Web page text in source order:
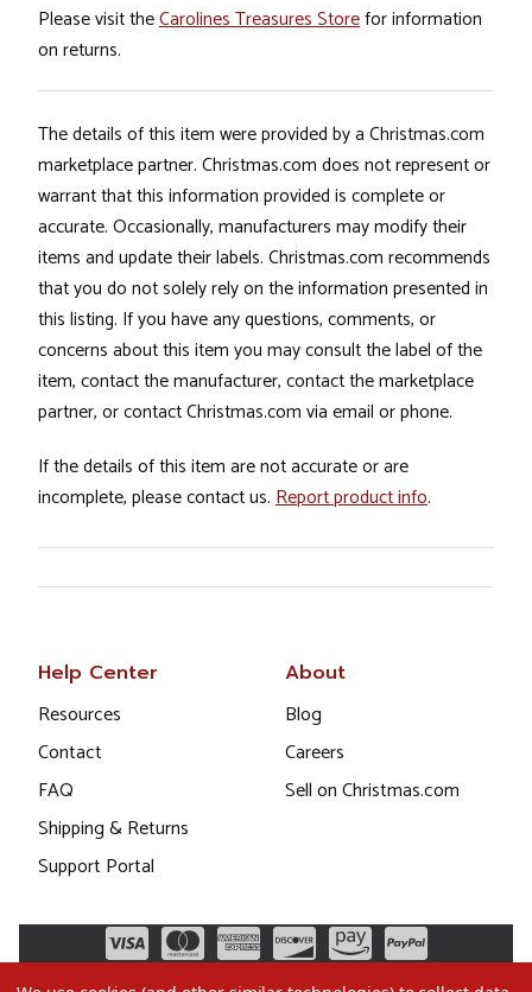
Please visit theCarolines Treasures Storefor information
on returns.
The details of this item were provided by a Christmas.com
marketplace partner. Christmas.com does not represent or
warrant that this information provided is complete or
accurate. Occasionally, manufacturers may modify their
items and update their labels. Christmas.com recommends
that you do not solely rely on the information presented in
this listing. If you have any questions, comments, or
concerns about this item you may consult the label of the
item, contact the manufacturer, contact the marketplace
partner, or contact Christmas.com via email or phone.
If the details of this item are not accurate or are
incomplete, please contact us. Report product info.
Help Center
Resources
Contact
FAQ
Shipping & Returns
Support Portal
About
Blog
Careers
Sell on Christmas.com